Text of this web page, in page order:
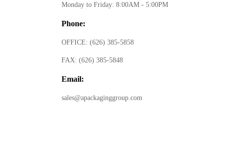
Monday to Friday: 8:00AM - 5:00PM
Phone:
OFFICE:(626) 385-5858
FAX:(626) 385-5848
Email:
sales@apackaginggroup.com